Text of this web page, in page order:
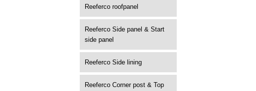
Reeferco roofpanel
Reeferco Side panel & Start
side panel
Reeferco Side lining
Reeferco Corner post & Top